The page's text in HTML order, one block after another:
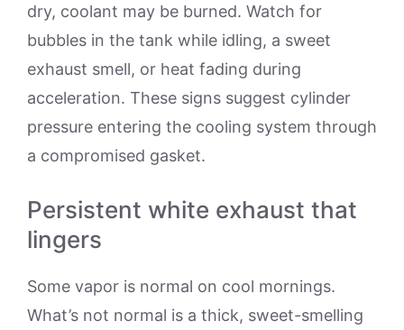
dry, coolant may be burned. Watch for
bubbles in the tank while idling, a sweet
exhaust smell, or heat fading during
acceleration. These signs suggest cylinder
pressure entering the cooling system through
a compromised gasket.
Persistent white exhaust that
lingers
Some vapor is normal on cool mornings.
What’s not normal is a thick, sweet-smelling